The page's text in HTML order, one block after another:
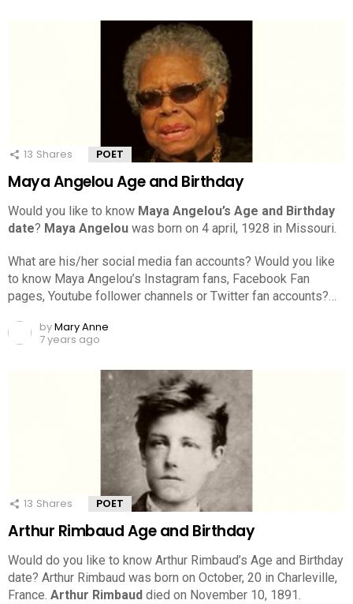
13 Shares POET
Maya Angelou Age and Birthday
Would you like to know Maya Angelou’s Age and Birthday
date? Maya Angelou was born on 4 april, 1928 in Missouri.
What are his/her social media fan accounts? Would you like
to know Maya Angelou’s Instagram fans, Facebook Fan
pages, Youtube follower channels or Twitter fan accounts?…
byMary Anne
7 years ago
13 Shares POET
Arthur Rimbaud Age and Birthday
Would do you like to know Arthur Rimbaud’s Age and Birthday
date? Arthur Rimbaud was born on October, 20 in Charleville,
France. Arthur Rimbaud died on November 10, 1891.